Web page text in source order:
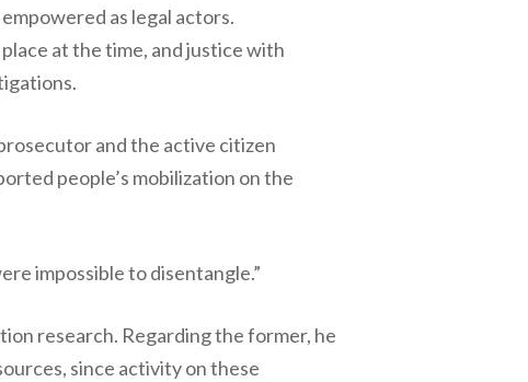
as legal actors.
at the time, and justice with
and the active citizen
people’s mobilization on the
impossible to disentangle.”
research. Regarding the former, he
since activity on these